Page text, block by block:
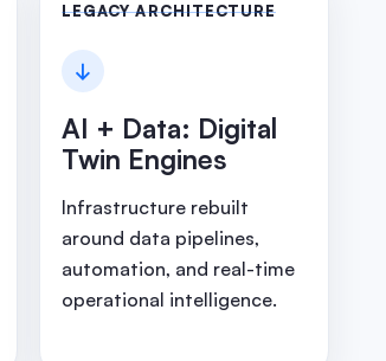
LEGACY ARCHITECTURE
↓
AI + Data: Digital
Twin Engines
Infrastructure rebuilt
around data pipelines,
automation, and real-time
operational intelligence.